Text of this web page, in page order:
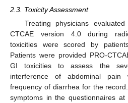
2.3. Toxicity Assessment
Treating physicians
CTCAE version 4.0 during
toxicities were scored by
Patients were provided PRO-
GI toxicities to assess the
interference of abdominal pain
frequency of diarrhea for the
symptoms in the questionnaires